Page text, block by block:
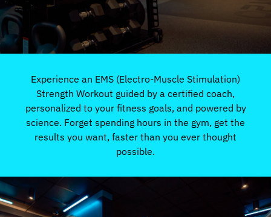
Experience an EMS (Electro-Muscle Stimulation)
Strength Workout guided by a certified coach,
personalized to your fitness goals, and powered by
science. Forget spending hours in the gym, get the
results you want, faster than you ever thought
possible.